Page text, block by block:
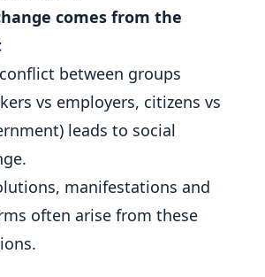
comes from the
between groups
vs employers, citizens vs
leads to social
manifestations and
often arise from these